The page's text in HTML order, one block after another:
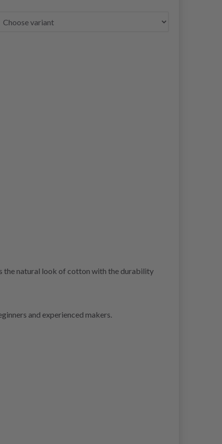
the natural look of cotton with the durability
and experienced makers.